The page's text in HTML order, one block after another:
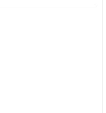
335XI BATTERY (2008-
OF BMW 335XI BATTERY